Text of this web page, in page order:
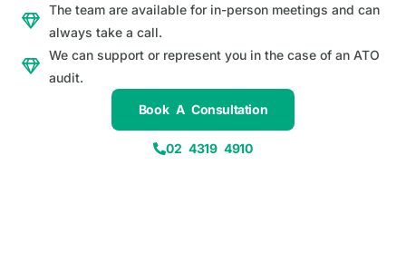
The team are available for in-person meetings and can
always take a call.
We can support or represent you in the case of an ATO
audit.
Book A Consultation
02 4319 4910